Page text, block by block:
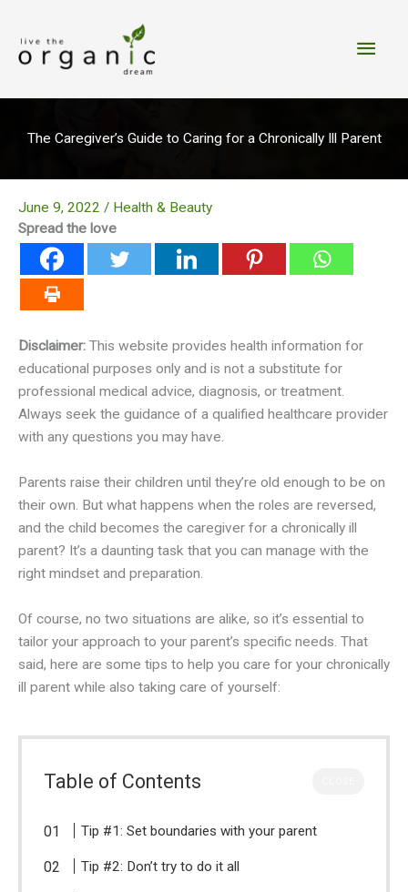
content
Main
The Caregiver’s Guide to Caring for a Chronically Ill Parent
June 9, 2022 / Health & Beauty
Spread the love
Disclaimer: This website provides health information for
educational purposes only and is not a substitute for
professional medical advice, diagnosis, or treatment.
Always seek the guidance of a qualified healthcare provider
with any questions you may have.
Parents raise their children until they’re old enough to be on
their own. But what happens when the roles are reversed,
and the child becomes the caregiver for a chronically ill
parent? It’s a daunting task that you can manage with the
right mindset and preparation.
Of course, no two situations are alike, so it’s essential to
tailor your approach to your parent’s specific needs. That
said, here are some tips to help you care for your chronically
ill parent while also taking care of yourself:
Table of Contents
Tip #1: Set boundaries with your parent
Tip #2: Don’t try to do it all